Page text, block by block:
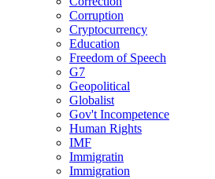
Corruption
Cryptocurrency
Education
Freedom of Speech
G7
Geopolitical
Globalist
Gov't Incompetence
Human Rights
IMF
Immigratin
Immigration